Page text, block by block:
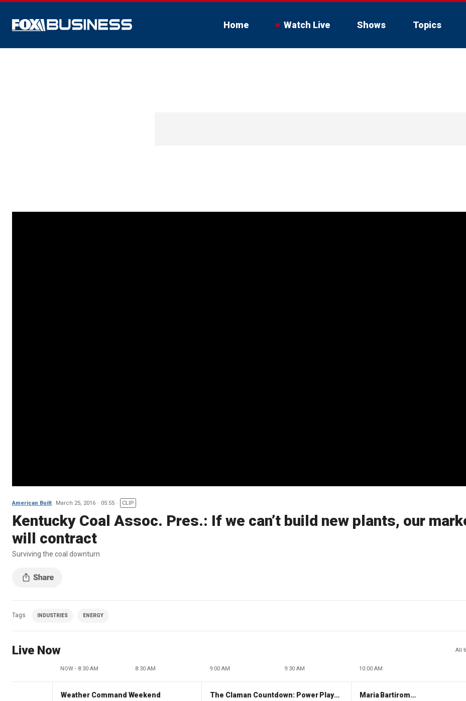
Home Watch Live Shows Topics
American Built March 25, 2016 05:55 CLIP
Kentucky Coal Assoc. Pres.: If we can’t build new plants, our
will contract
Surviving the coal downturn
Tags INDUSTRIES ENERGY
Live Now All
NOW - 8:30 AM 8:30 AM 9:00 AM 9:30 AM 10:00 AM
Weather Command Weekend The Claman Countdown: Power Players Maria Bartiromo's Wall Street